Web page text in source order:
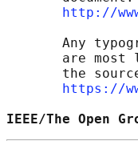
http://
Any
are most
the
https://
IEEE/